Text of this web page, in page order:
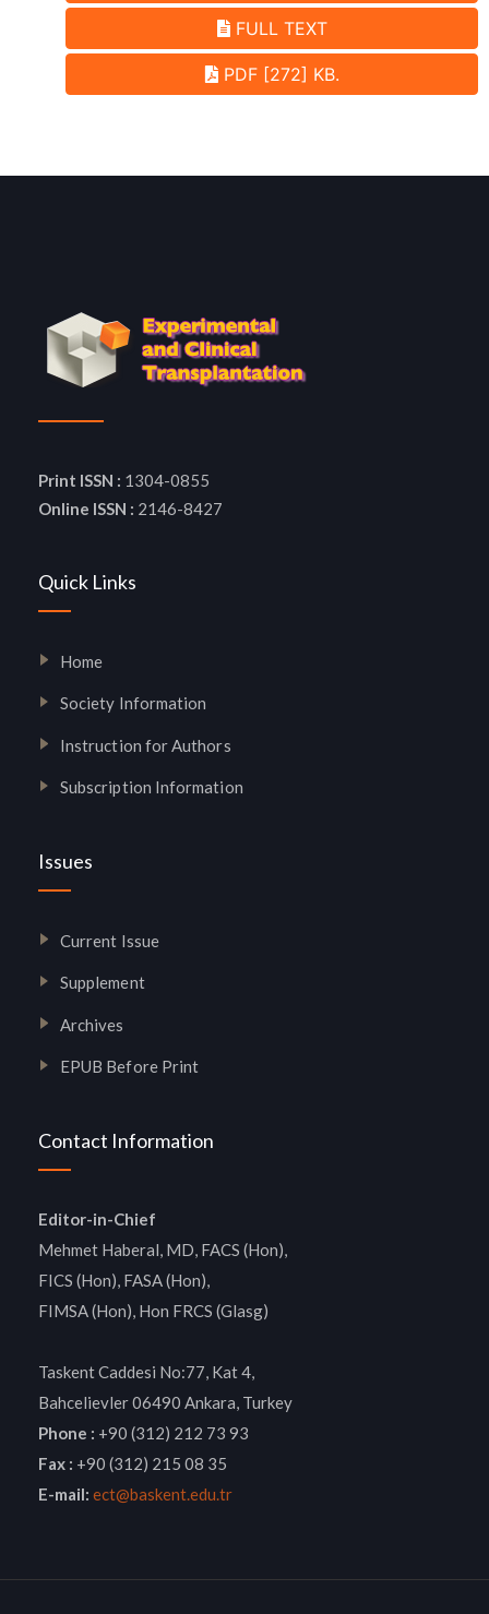
FULL TEXT
PDF [272] KB.
Print ISSN : 1304-0855
Online ISSN : 2146-8427
Quick Links
Home
Society Information
Instruction for Authors
Subscription Information
Issues
Current Issue
Supplement
Archives
EPUB Before Print
Contact Information
Editor-in-Chief
Mehmet Haberal, MD, FACS (Hon),
FICS (Hon), FASA (Hon),
FIMSA (Hon), Hon FRCS (Glasg)
Taskent Caddesi No:77, Kat 4,
Bahcelievler 06490 Ankara, Turkey
Phone : +90 (312) 212 73 93
Fax : +90 (312) 215 08 35
E-mail: ect@baskent.edu.tr